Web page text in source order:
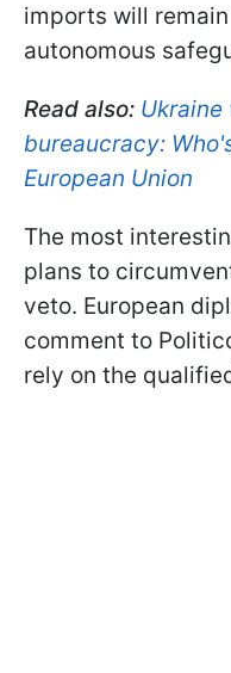
imports will
autonomous
Read also: Ukraine
bureaucracy:
European Union
The most
plans to
veto. European
comment to
rely on the